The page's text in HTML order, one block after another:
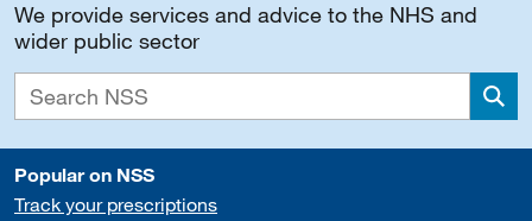
We provide services and advice to the NHS and
wider public sector
Popular on NSS
Track your prescriptions